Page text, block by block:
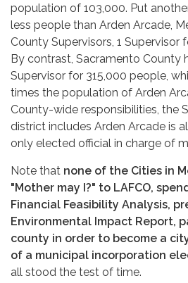
population of 103,000. Put
less people than Arden Arcade,
County Supervisors, 1 Supervisor
By contrast, Sacramento County
Supervisor for 315,000 people,
times the population of Arden
County-wide responsibilities, the
district includes Arden Arcade is
only elected official in charge of
Note that none of the Cities in
"Mother may I?" to LAFCO,
Financial Feasibility Analysis,
Environmental Impact Report,
county in order to become a
of a municipal incorporation
all stood the test of time.